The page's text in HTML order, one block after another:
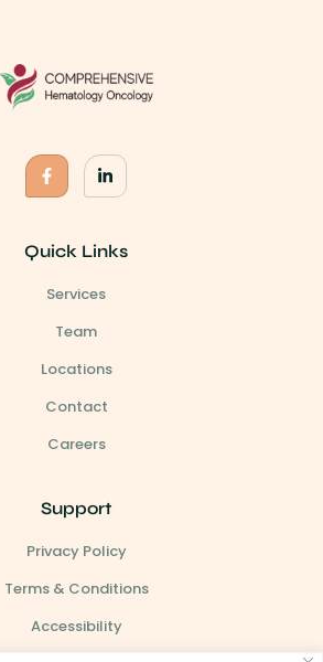
Quick Links
Services
Team
Locations
Contact
Careers
Support
Privacy Policy
Terms & Conditions
Accessibility